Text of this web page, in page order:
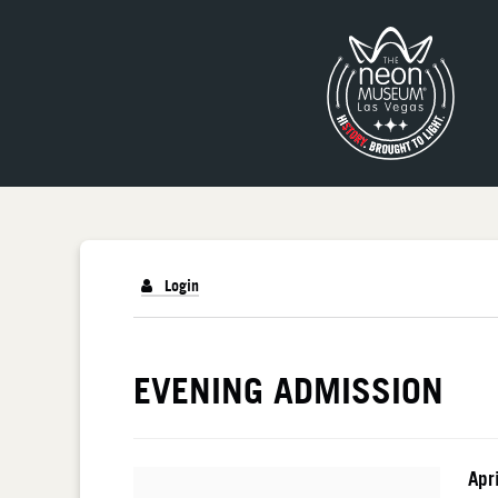
Login
DETAILS
EVENING ADMISSION